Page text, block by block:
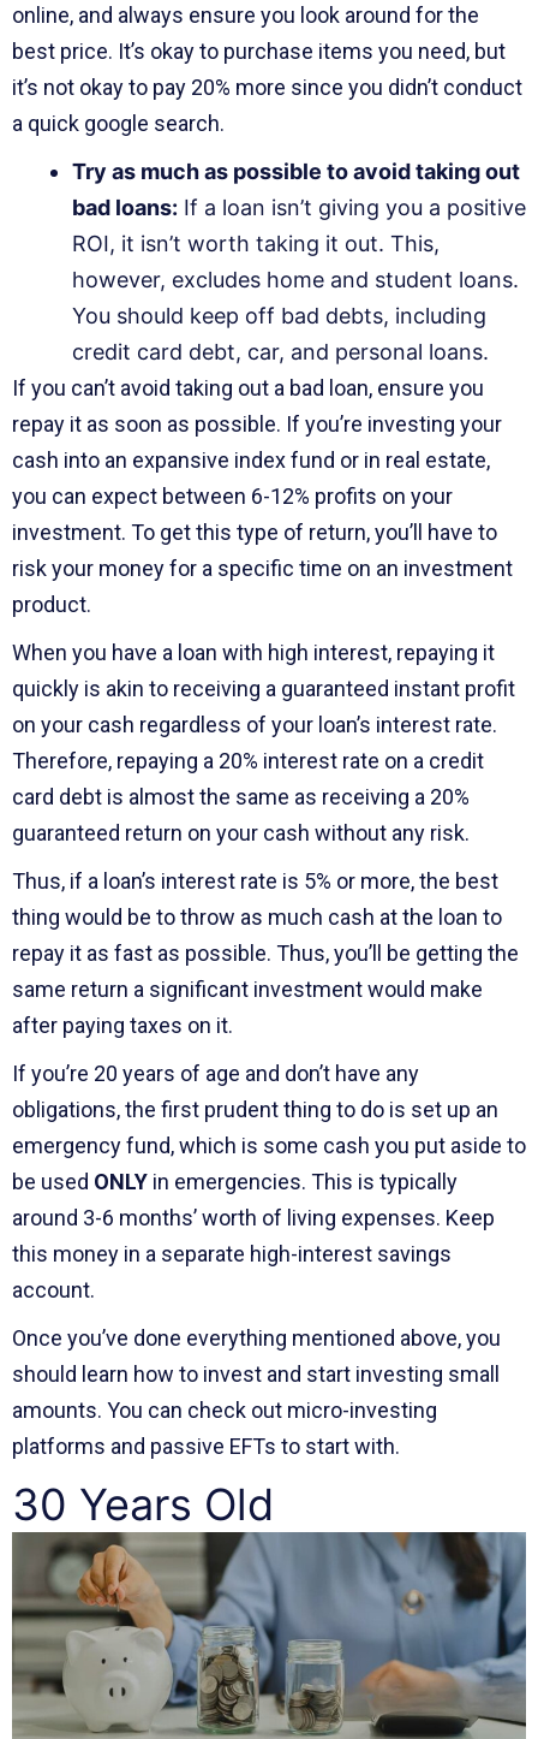
online, and always ensure you look around for the
best price. It’s okay to purchase items you need, but
it’s not okay to pay 20% more since you didn’t conduct
a quick google search.
Try as much as possible to avoid taking out
bad loans: If a loan isn’t giving you a positive
ROI, it isn’t worth taking it out. This,
however, excludes home and student loans.
You should keep off bad debts, including
credit card debt, car, and personal loans.
If you can’t avoid taking out a bad loan, ensure you
repay it as soon as possible. If you’re investing your
cash into an expansive index fund or in real estate,
you can expect between 6-12% profits on your
investment. To get this type of return, you’ll have to
risk your money for a specific time on an investment
product.
When you have a loan with high interest, repaying it
quickly is akin to receiving a guaranteed instant profit
on your cash regardless of your loan’s interest rate.
Therefore, repaying a 20% interest rate on a credit
card debt is almost the same as receiving a 20%
guaranteed return on your cash without any risk.
Thus, if a loan’s interest rate is 5% or more, the best
thing would be to throw as much cash at the loan to
repay it as fast as possible. Thus, you’ll be getting the
same return a significant investment would make
after paying taxes on it.
If you’re 20 years of age and don’t have any
obligations, the first prudent thing to do is set up an
emergency fund, which is some cash you put aside to
be used ONLY in emergencies. This is typically
around 3-6 months’ worth of living expenses. Keep
this money in a separate high-interest savings
account.
Once you’ve done everything mentioned above, you
should learn how to invest and start investing small
amounts. You can check out micro-investing
platforms and passive EFTs to start with.
30 Years Old